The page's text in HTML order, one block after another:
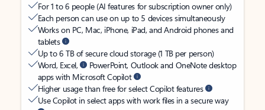
For 1 to 6 people (AI features for subscription owner only)
Each person can use on up to 5 devices simultaneously
Works on PC, Mac, iPhone, iPad, and Android phones and
tablets
Up to 6 TB of secure cloud storage (1 TB per person)
Word, Excel,
PowerPoint, Outlook and OneNote desktop
apps with Microsoft Copilot
Higher usage than free for select Copilot features
Use Copilot in select apps with work files in a secure way